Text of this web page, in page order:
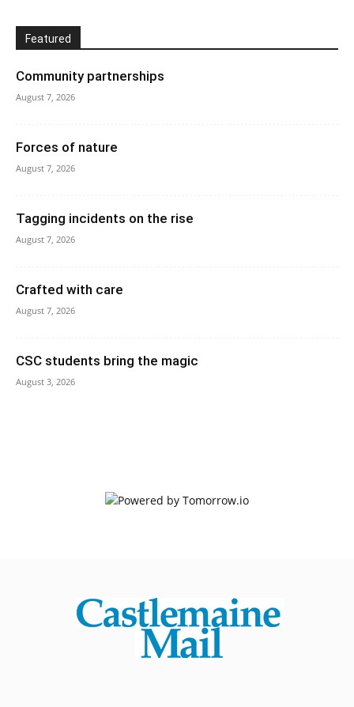
Featured
Community partnerships
August 7, 2026
Forces of nature
August 7, 2026
Tagging incidents on the rise
August 7, 2026
Crafted with care
August 7, 2026
CSC students bring the magic
August 3, 2026